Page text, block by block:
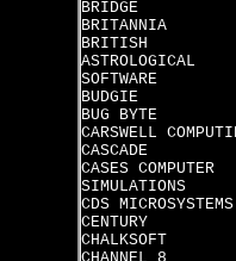
BRIDGE
BRITANNIA
BRITISH
ASTROLOGICAL
SOFTWARE
BUDGIE
BUG BYTE
CARSWELL
CASCADE
CASES COMPUTER
SIMULATIONS
CDS MICROSYSTEMS
CENTURY
CHALKSOFT